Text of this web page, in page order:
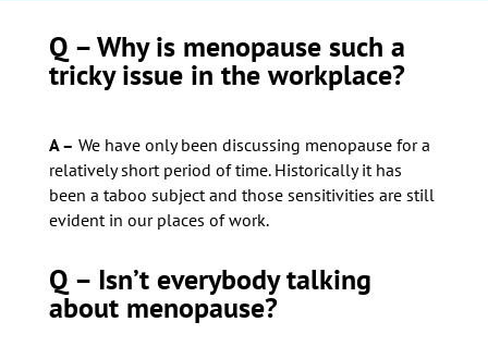
Q – Why is menopause such a
tricky issue in the workplace?
A – We have only been discussing menopause for a
relatively short period of time. Historically it has
been a taboo subject and those sensitivities are still
evident in our places of work.
Q – Isn’t everybody talking
about menopause?